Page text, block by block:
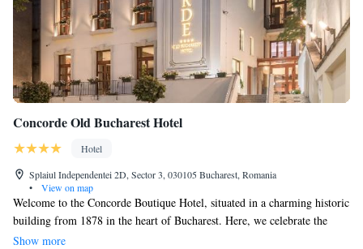
Concorde Old Bucharest Hotel
Hotel
Splaiul Independentei 2D, Sector 3, 030105 Bucharest, Romania
•
View on map
Welcome to the Concorde Boutique Hotel, situated in a charming historic
building from 1878 in the heart of Bucharest. Here, we celebrate the
wonderful blend of the past and present. Our hotel is designed to create
Show more